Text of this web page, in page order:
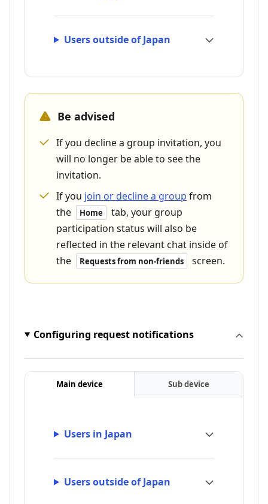
Users outside of Japan
Be advised
If you decline a group invitation, you
will no longer be able to see the
invitation.
If you join or decline a group from
the
Home
tab, your group
participation status will also be
reflected in the relevant chat inside of
the
Requests from non-friends screen.
Configuring request notifications
Main device Sub device
Users in Japan
Users outside of Japan